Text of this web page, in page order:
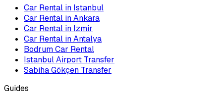
Car Rental in Istanbul
Car Rental in Ankara
Car Rental in Izmir
Car Rental in Antalya
Bodrum Car Rental
Istanbul Airport Transfer
Sabiha Gökçen Transfer
Guides